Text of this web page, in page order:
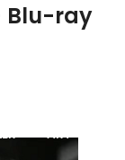
Blu-ray
ART